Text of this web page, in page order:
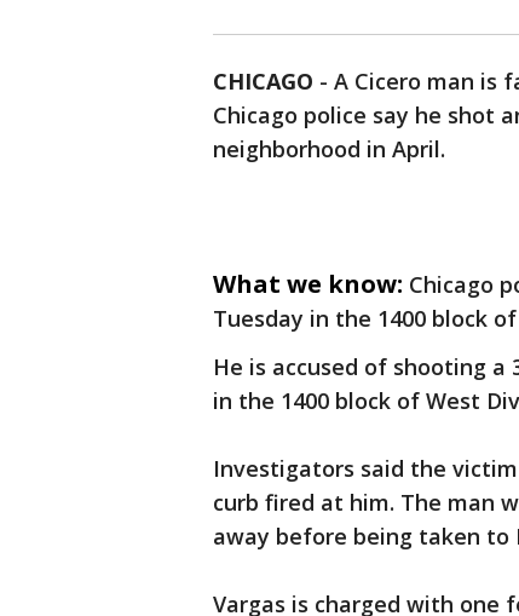
CHICAGO - A Cicero man is
Chicago police say he shot
neighborhood in April.
What we know: Chicago
Tuesday in the 1400 block
He is accused of shooting a
in the 1400 block of West
Investigators said the
curb fired at him. The man
away before being taken
Vargas is charged with